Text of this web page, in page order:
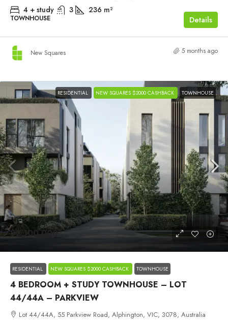
4 + study 3 236 m²
TOWNHOUSE Details
New Squares 5 months ago
RESIDENTIAL NEW SQUARES $2000 CASHBACK TOWNHOUSE
$2,100,000
RESIDENTIAL NEW SQUARES $2000 CASHBACK TOWNHOUSE
4 BEDROOM + STUDY TOWNHOUSE – LOT
44/44A – PARKVIEW
Lot 44/44A, 55 Parkview Road, Alphington, VIC, 3078, Australia